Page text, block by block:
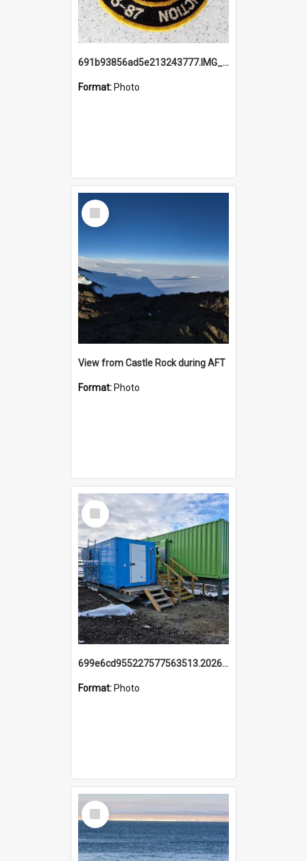
691b93856ad5e213243777.IMG_20251114_115657.jpg
Format: Photo
Select
Item
View from Castle Rock during AFT
Format: Photo
Select
Item
699e6cd955227577563513.20260215_095928.jpg
Format: Photo
Select
Item